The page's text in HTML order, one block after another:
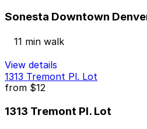
Sonesta Downtown
11 min walk
View details
1313 Tremont Pl. Lot
from $12
1313 Tremont Pl. Lot